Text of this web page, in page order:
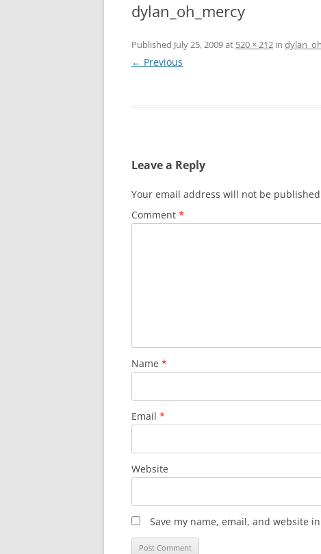
dylan_oh_mercy
Published July 25, 2009at 520 × 212 in
← Previous
Leave a Reply
Your email address will not be
Comment *
Name *
Email *
Website
Save my name, email, and website